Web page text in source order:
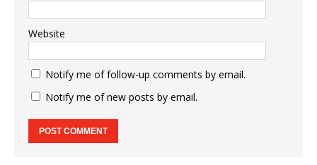
Website
Notify me of follow-up comments by email.
Notify me of new posts by email.